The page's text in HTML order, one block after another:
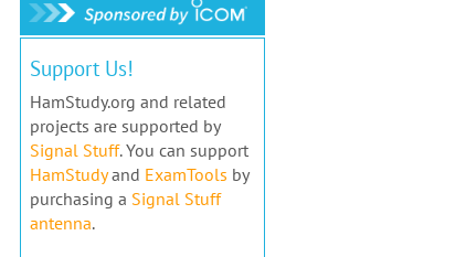
Support Us!
HamStudy.org and related
projects are supported by
Signal Stuff. You can support
HamStudyand ExamTools by
purchasing a Signal Stuff
antenna.